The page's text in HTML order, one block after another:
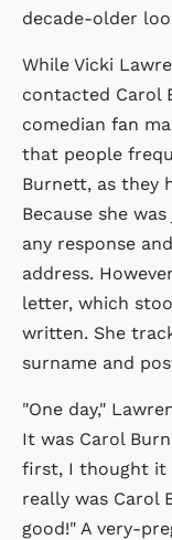
decade-older
While Vicki
contacted Carol
comedian fan
that people
Burnett, as they
Because she
any response
address.
letter, which
written. She
surname and
"One day,"
It was Carol
first, I thought it
really was Carol
good!" A very-